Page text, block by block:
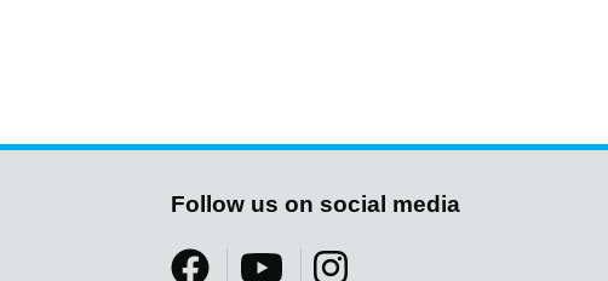
Follow us on social media